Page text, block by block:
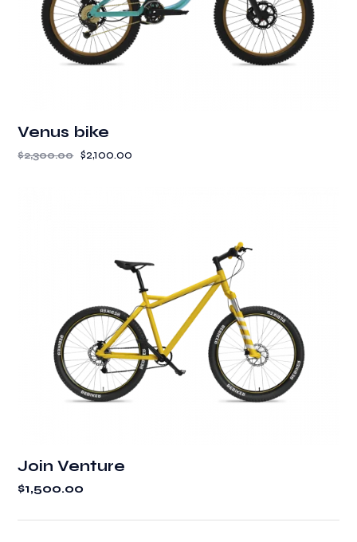
Venus bike
$2,300.00 $2,100.00
Join Venture
$1,500.00